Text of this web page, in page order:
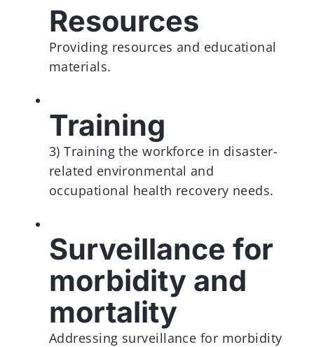
Resources
Providing resources and educational
materials.
Training
3) Training the workforce in disaster-
related environmental and
occupational health recovery needs.
Surveillance for
morbidity and
mortality
Addressing surveillance for morbidity